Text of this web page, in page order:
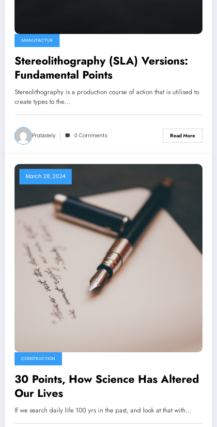
MANUFACTUR
Stereolithography (SLA) Versions:
Fundamental Points
Stereolithography is a production course of action that is utilised to
create types to the…
Prabalely 0 Comments Read More
March 28, 2024
CONSTRUCTION
30 Points, How Science Has Altered
Our Lives
If we search daily life 100 yrs in the past, and look at that with…